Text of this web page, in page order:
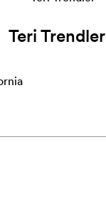
Teri Trendler